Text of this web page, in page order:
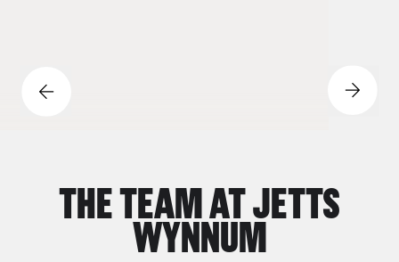
THE TEAM AT JETTS
WYNNUM